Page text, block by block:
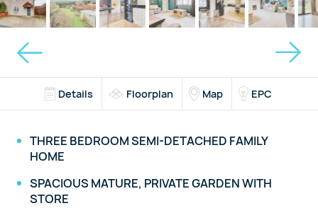
Details Floorplan Map EPC
THREE BEDROOM SEMI-DETACHED FAMILY
HOME
SPACIOUS MATURE, PRIVATE GARDEN WITH
STORE